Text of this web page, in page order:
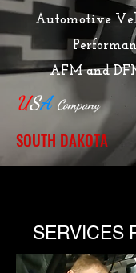
Automotive
AFM and
USA
SOUTH DAKOTA
SERVICES